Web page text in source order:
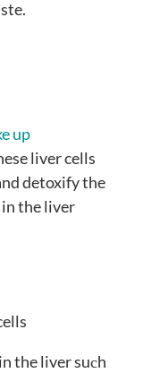
up
liver cells
detoxify the
the liver
the liver suсh